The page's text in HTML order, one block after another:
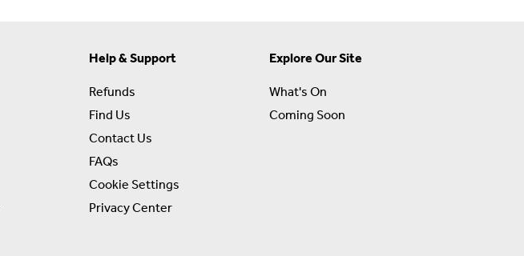
Help & Support
Refunds
Find Us
Contact Us
FAQs
Cookie Settings
Privacy Center
Explore Our Site
What's On
Coming Soon